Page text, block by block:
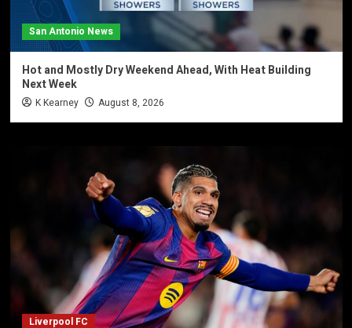
San Antonio News
Hot and Mostly Dry Weekend Ahead, With Heat Building
Next Week
K Kearney August 8, 2026
Liverpool FC